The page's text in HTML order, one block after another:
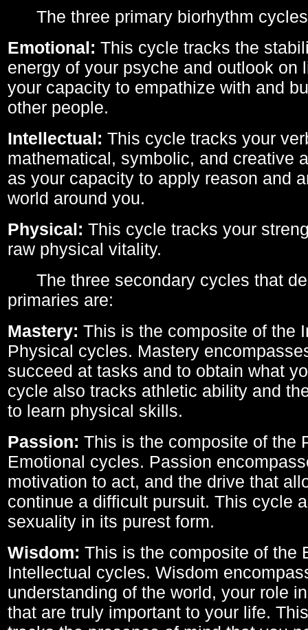
The three primary biorhythm
Emotional: This cycle tracks the
energy of your psyche and outlook on
your capacity to empathize with and
other people.
Intellectual: This cycle tracks your
mathematical, symbolic, and creative
as your capacity to apply reason and
world around you.
Physical: This cycle tracks your
raw physical vitality.
The three secondary cycles that
primaries are:
Mastery: This is the composite of the
Physical cycles. Mastery
succeed at tasks and to obtain what
cycle also tracks athletic ability and
to learn physical skills.
Passion: This is the composite of the
Emotional cycles. Passion
motivation to act, and the drive that
continue a difficult pursuit. This cycle
sexuality in its purest form.
Wisdom: This is the composite of the
Intellectual cycles. Wisdom
understanding of the world, your role
that are truly important to your life.